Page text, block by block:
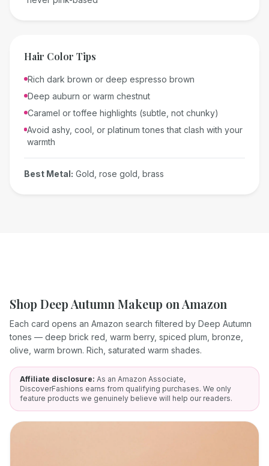
Hair Color Tips
Rich dark brown or deep espresso brown
Deep auburn or warm chestnut
Caramel or toffee highlights (subtle, not chunky)
Avoid ashy, cool, or platinum tones that clash with your
warmth
Best Metal: Gold, rose gold, brass
Shop Deep Autumn Makeup on Amazon
Each card opens an Amazon search filtered by Deep Autumn
tones — deep brick red, warm berry, spiced plum, bronze,
olive, warm brown. Rich, saturated warm shades.
Affiliate disclosure: As an Amazon Associate,
DiscoverFashions earns from qualifying purchases. We only
feature products we genuinely believe will help our readers.